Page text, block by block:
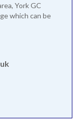
York GC
which can be